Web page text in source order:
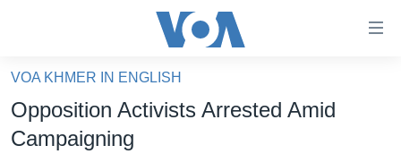
គេហទំព័រ​
ទាក់ទង
និង​
អន្តរជាតិ
VOA KHMER IN ENGLISH
Opposition Activists Arrested Amid
Campaigning